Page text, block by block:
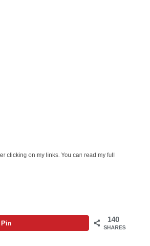
clicking on my links. You can read my full
140
SHARES
Pin